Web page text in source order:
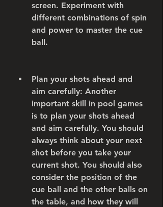
screen. Experiment with
different combinations of spin
and power to master the cue
ball.
Plan your shots ahead and
aim carefully: Another
important skill in pool games
is to plan your shots ahead
and aim carefully. You should
always think about your next
shot before you take your
current shot. You should also
consider the position of the
cue ball and the other balls on
the table, and how they will